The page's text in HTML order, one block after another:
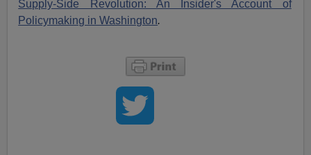
Supply-Side Revolution: An Insider's Account of
Policymaking in Washington.